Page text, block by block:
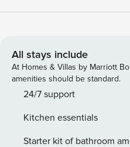
courtyard with resort-style
Congress, Downtown, Zilker
food and music scene—the
blends walkable
boutique retreat. At the center of the property, a sleek pool
cabanas, and shaded
glowing string lights set the
All stays include
At Homes & Villas by Marriott
amenities should be standard.
24/7 support
Kitchen essentials
Starter kit of bathroom